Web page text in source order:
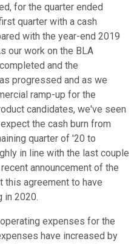
for the quarter ended
quarter with a cash
with the year-end 2019
our work on the BLA
and the
progressed and as we
ramp-up for the
candidates, we've seen
the cash burn from
quarter of '20 to
in line with the last couple
announcement of the
this agreement to have
in 2020.
expenses for the
have increased by